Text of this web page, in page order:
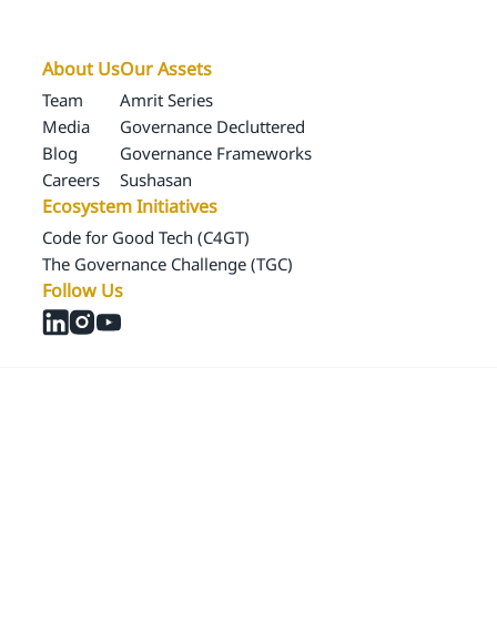
About Us
Team
Media
Blog
Careers
Our Assets
Amrit Series
Governance Decluttered
Governance Frameworks
Sushasan
Ecosystem Initiatives
Code for Good Tech (C4GT)
The Governance Challenge (TGC)
Follow Us